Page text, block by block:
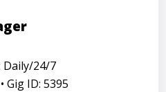
Daily/24/7
Gig ID: 5395